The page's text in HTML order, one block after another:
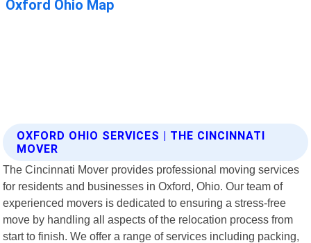
OXFORD OHIO SERVICES | THE CINCINNATI
MOVER
The Cincinnati Mover provides professional moving services
for residents and businesses in Oxford, Ohio. Our team of
experienced movers is dedicated to ensuring a stress-free
move by handling all aspects of the relocation process from
start to finish. We offer a range of services including packing,